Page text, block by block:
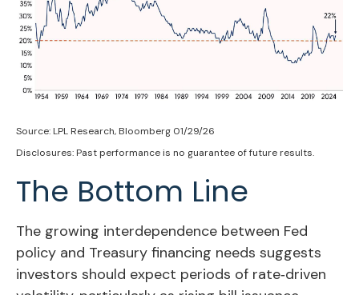
Source: LPL Research, Bloomberg 01/29/26
Disclosures: Past performance is no guarantee of future results.
The Bottom Line
The growing interdependence between Fed
policy and Treasury financing needs suggests
investors should expect periods of rate‑driven